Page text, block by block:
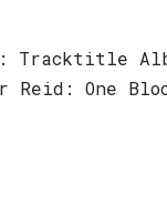
Tracktitle
One